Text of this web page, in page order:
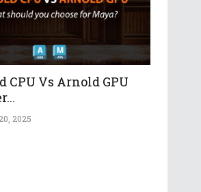
CPU Vs Arnold GPU
2025